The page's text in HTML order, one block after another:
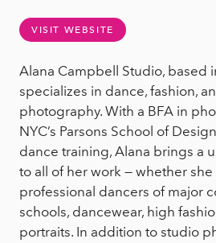
VISIT WEBSITE
Alana Campbell Studio, based
specializes in dance, fashion,
photography. With a BFA in
NYC’s Parsons School of
dance training, Alana brings a
to all of her work — whether
professional dancers of major
schools, dancewear, high
portraits. In addition to studio